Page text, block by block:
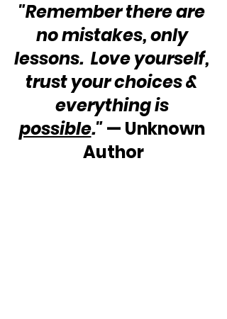
"Remember there are
no mistakes, only
lessons.  Love yourself,
trust your choices &
everything is
possible." — Unknown
Author